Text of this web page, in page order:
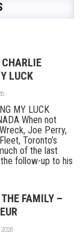
LUCK
MY LUCK
When not
Joe Perry,
Toronto’s
of the last
follow-up to his
FAMILY –